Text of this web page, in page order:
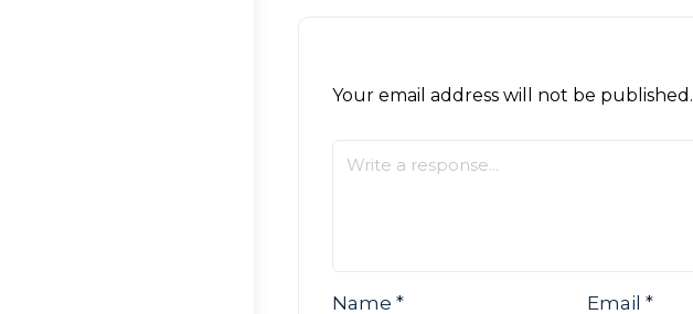
Your email address will not be published.
Name * Email *